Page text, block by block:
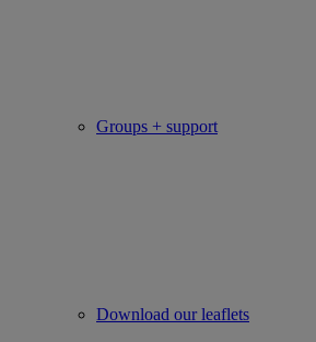
Groups + support
Download our leaflets